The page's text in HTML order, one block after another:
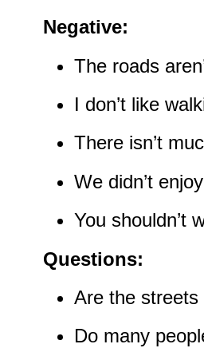
Negative:
The roads
I don’t like
There isn’t
We didn’t
You shouldn’t
Questions:
Are the
Do many